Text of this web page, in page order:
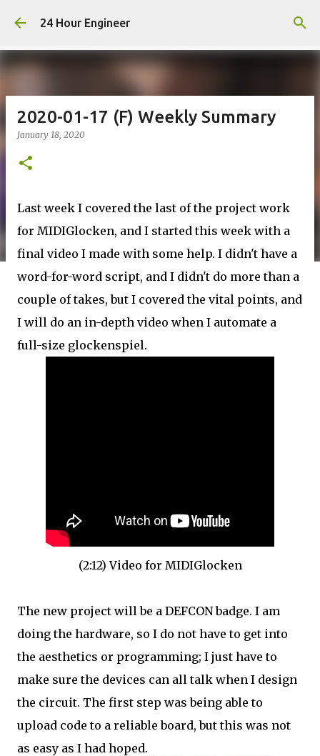
Skip to main content
24 Hour Engineer
2020-01-17 (F) Weekly Summary
January 18, 2020
Last week I covered the last of the project work
for MIDIGlocken, and I started this week with a
final video I made with some help. I didn't have a
word-for-word script, and I didn't do more than a
couple of takes, but I covered the vital points, and
I will do an in-depth video when I automate a
full-size glockenspiel.
(2:12) Video for MIDIGlocken
The new project will be a DEFCON badge. I am
doing the hardware, so I do not have to get into
the aesthetics or programming; I just have to
make sure the devices can all talk when I design
the circuit. The first step was being able to
upload code to a reliable board, but this was not
as easy as I had hoped.